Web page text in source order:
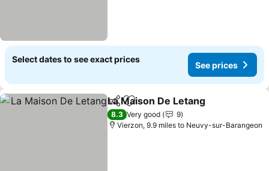
Select dates to see exact prices
See prices
ShareAdd to favourites
La Maison De Letang
8.3 Very good
9
Vierzon, 9.9 miles to Neuvy-sur-Barangeon